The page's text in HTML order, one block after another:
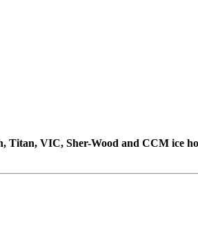
Titan, VIC, Sher-Wood and CCM ice